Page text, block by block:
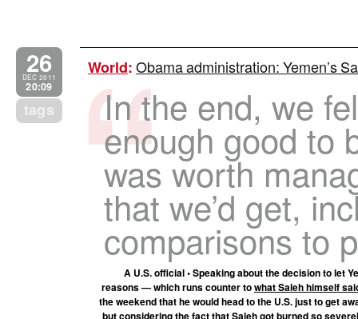
26
DEC 2011
20:09
tags
World:Obama administration: Yemen’s
In the end, we
enough good to
was worth
that we’d get,
comparisons to
A U.S. official • Speaking about the decision to let
reasons — which runs counter towhat Saleh himself
the weekend that he would head to the U.S. just to get
but considering the fact that Saleh got burned so